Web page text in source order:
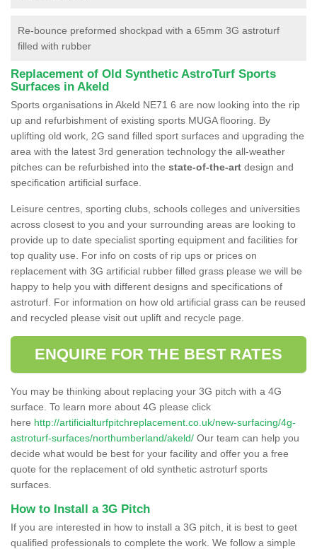
Re-bounce preformed shockpad with a 65mm 3G astroturf
filled with rubber
Replacement of Old Synthetic AstroTurf Sports
Surfaces in Akeld
Sports organisations in Akeld NE71 6 are now looking into the rip
up and refurbishment of existing sports MUGA flooring. By
uplifting old work, 2G sand filled sport surfaces and upgrading the
area with the latest 3rd generation technology the all-weather
pitches can be refurbished into the state-of-the-art design and
specification artificial surface.
Leisure centres, sporting clubs, schools colleges and universities
across closest to you and your surrounding areas are looking to
provide up to date specialist sporting equipment and facilities for
top quality use. For info on costs of rip ups or prices on
replacement with 3G artificial rubber filled grass please we will be
happy to help you with different designs and specifications of
astroturf. For information on how old artificial grass can be reused
and recycled please visit out uplift and recycle page.
ENQUIRE FOR THE BEST RATES
You may be thinking about replacing your 3G pitch with a 4G
surface. To learn more about 4G please click
here http://artificialturfpitchreplacement.co.uk/new-surfacing/4g-
astroturf-surfaces/northumberland/akeld/ Our team can help you
decide what would be best for your facility and offer you a free
quote for the replacement of old synthetic astroturf sports
surfaces.
How to Install a 3G Pitch
If you are interested in how to install a 3G pitch, it is best to geet
qualified professionals to complete the work. We follow a simple